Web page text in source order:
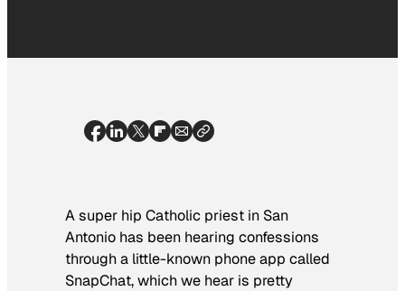
A super hip Catholic priest in San
Antonio has been hearing confessions
through a little-known phone app called
SnapChat, which we hear is pretty